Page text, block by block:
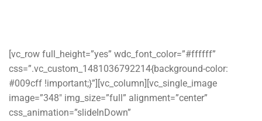
[vc_row full_height=”yes” wdc_font_color=”#ffffff”
css=”.vc_custom_1481036792214{background-color:
#009cff !important;}”][vc_column][vc_single_image
image=”348″ img_size=”full” alignment=”center”
css_animation=”slideInDown”